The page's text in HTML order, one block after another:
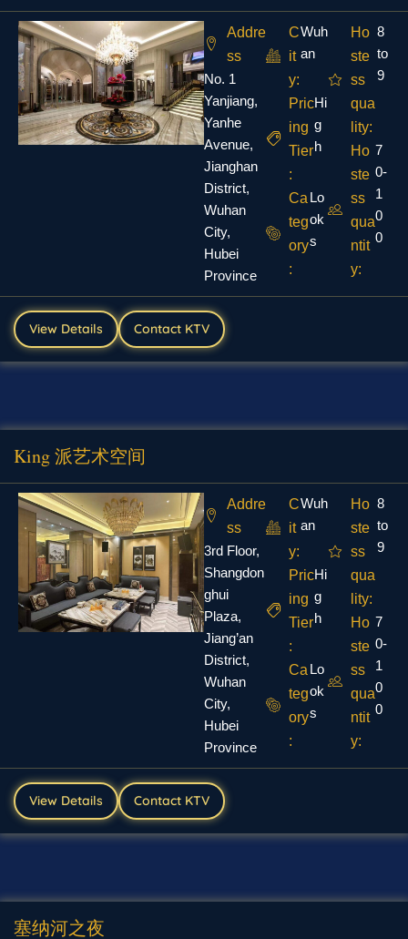
Addre
ss
No. 1
Yanjiang,
Yanhe
Avenue,
Jianghan
District,
Wuhan
City,
Hubei
Province
C
it
y:
Wuh
an
Pric
ing
Tier
:
Hi
g
h
Ca
teg
ory
:
Lo
ok
s
Ho
ste
ss
qua
lity:
8
to
9
Ho
ste
ss
qua
ntit
y:
7
0-
1
0
0
View Details Contact KTV
King 派艺术空间
Addre
ss
3rd Floor,
Shangdon
ghui
Plaza,
Jiang’an
District,
Wuhan
City,
Hubei
Province
C
it
y:
Wuh
an
Pric
ing
Tier
:
Hi
g
h
Ca
teg
ory
:
Lo
ok
s
Ho
ste
ss
qua
lity:
8
to
9
Ho
ste
ss
qua
ntit
y:
7
0-
1
0
0
View Details Contact KTV
塞纳河之夜